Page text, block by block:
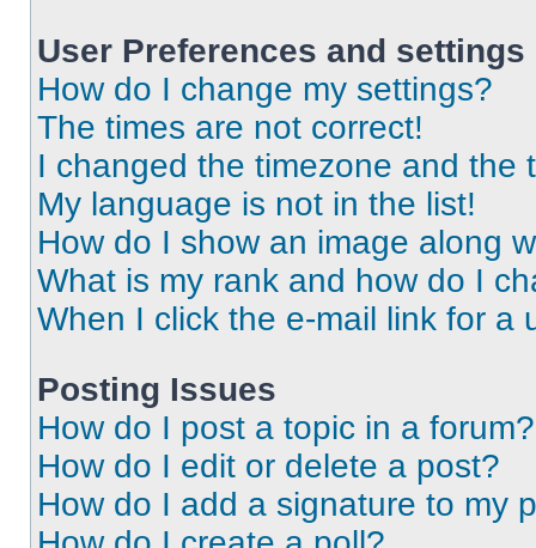
User Preferences and settings
How do I change my settings?
The times are not correct!
I changed the timezone and the
My language is not in the list!
How do I show an image along
What is my rank and how do I
When I click the e-mail link for a
Posting Issues
How do I post a topic in a forum?
How do I edit or delete a post?
How do I add a signature to my